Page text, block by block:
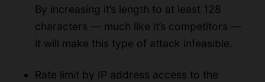
By increasing it’s length to at least 128
characters — much like it’s competitors —
it will make this type of attack infeasible.
Rate limit by IP address access to the